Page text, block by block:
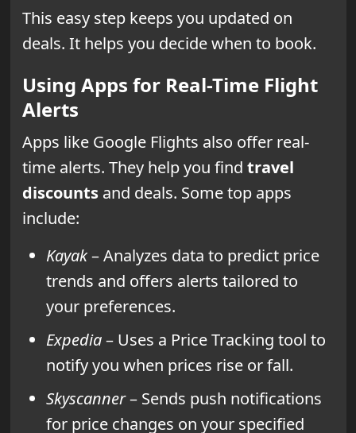
This easy step keeps you updated on
deals. It helps you decide when to book.
Using Apps for Real-Time Flight
Alerts
Apps like Google Flights also offer real-
time alerts. They help you find travel
discountsand deals. Some top apps
include:
Kayak– Analyzes data to predict price
trends and offers alerts tailored to
your preferences.
Expedia– Uses a Price Tracking tool to
notify you when prices rise or fall.
Skyscanner– Sends push notifications
for price changes on your specified